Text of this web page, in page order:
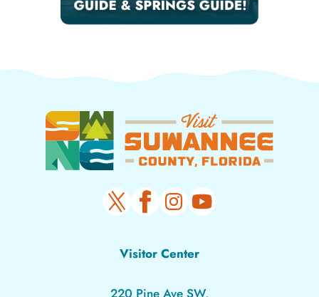
Visitor Center
220 Pine Ave SW,